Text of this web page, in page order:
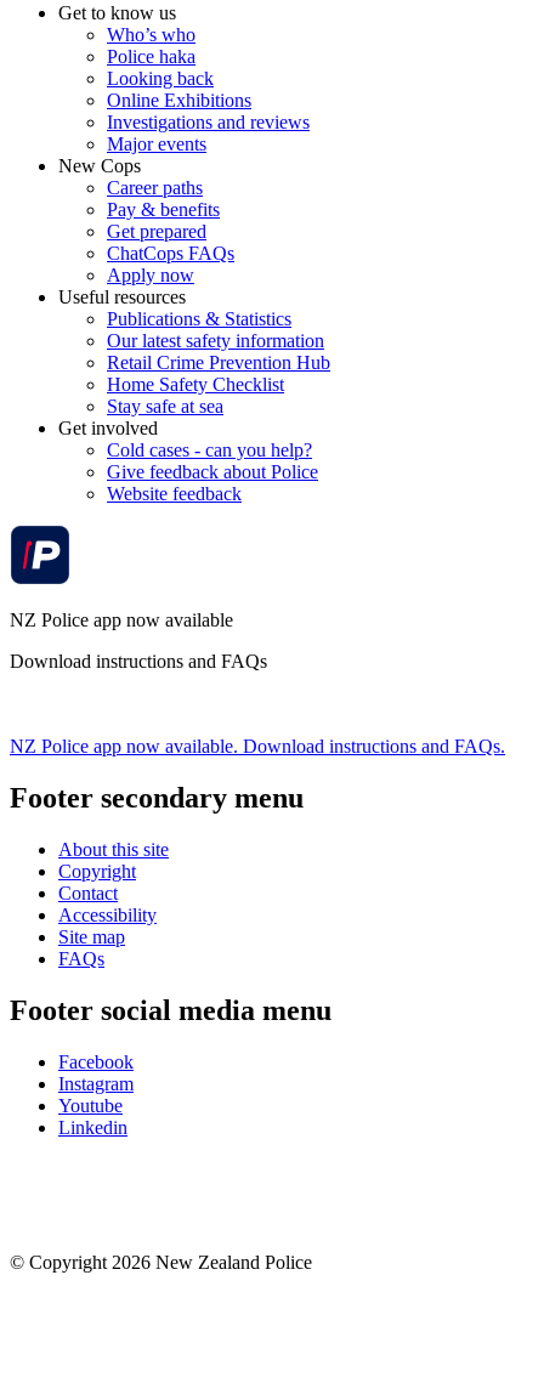
Get to know us
Who’s who
Police haka
Looking back
Online Exhibitions
Investigations and reviews
Major events
New Cops
Career paths
Pay & benefits
Get prepared
ChatCops FAQs
Apply now
Useful resources
Publications & Statistics
Our latest safety information
Retail Crime Prevention Hub
Home Safety Checklist
Stay safe at sea
Get involved
Cold cases - can you help?
Give feedback about Police
Website feedback
NZ Police app now available
Download instructions and FAQs
NZ Police app now available. Download instructions and FAQs.
Footer secondary menu
About this site
Copyright
Contact
Accessibility
Site map
FAQs
Footer social media menu
Facebook
Instagram
Youtube
Linkedin
© Copyright 2026 New Zealand Police